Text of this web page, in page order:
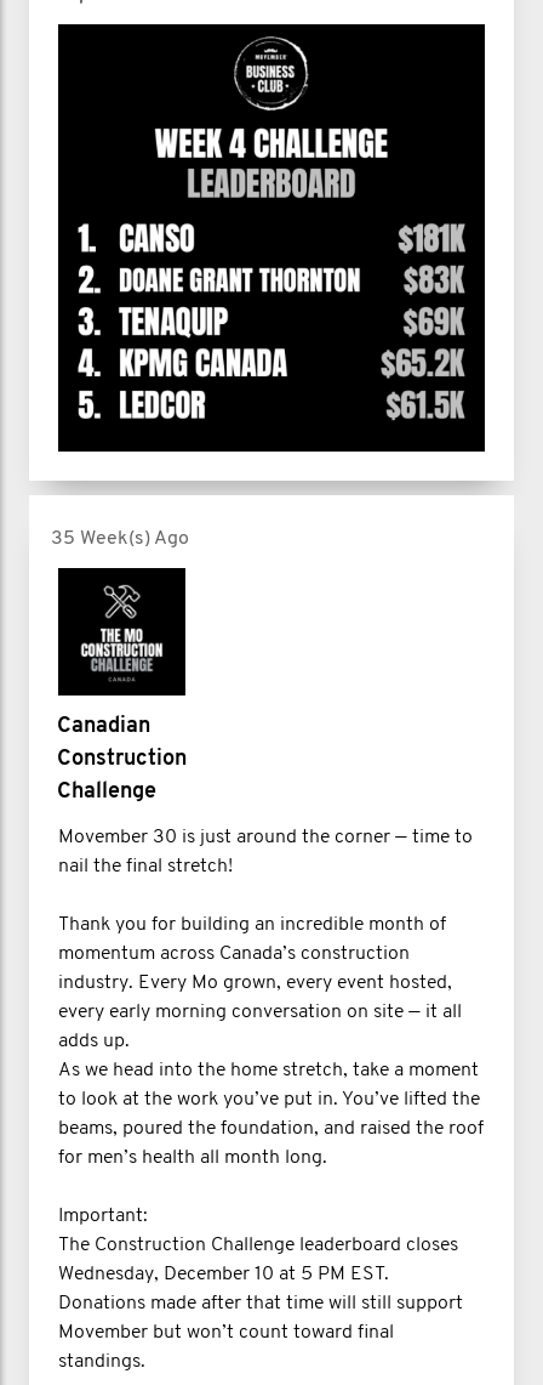
35 Week(s) Ago
Canadian
Construction
Challenge
Movember 30 is just around the corner — time to
nail the final stretch!
Thank you for building an incredible month of
momentum across Canada’s construction
industry. Every Mo grown, every event hosted,
every early morning conversation on site — it all
adds up.
As we head into the home stretch, take a moment
to look at the work you’ve put in. You’ve lifted the
beams, poured the foundation, and raised the roof
for men’s health all month long.
Important:
The Construction Challenge leaderboard closes
Wednesday, December 10 at 5 PM EST.
Donations made after that time will still support
Movember but won’t count toward final
standings.